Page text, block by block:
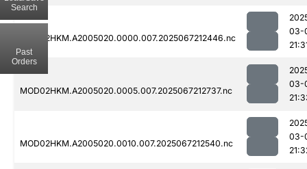
MOD02HKM.A2005020.0000.007.2025067212446.nc
03-
MOD02HKM.A2005020.0005.007.2025067212737.nc
03-
MOD02HKM.A2005020.0010.007.2025067212540.nc
03-
Search
Past
Orders